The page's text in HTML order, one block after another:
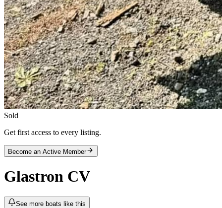
Sold
Get first access to every listing.
Become an Active Member
Glastron CV
See more boats like this